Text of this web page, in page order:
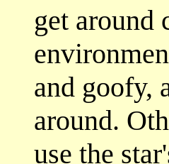
get around
and goofy,
around.
use the